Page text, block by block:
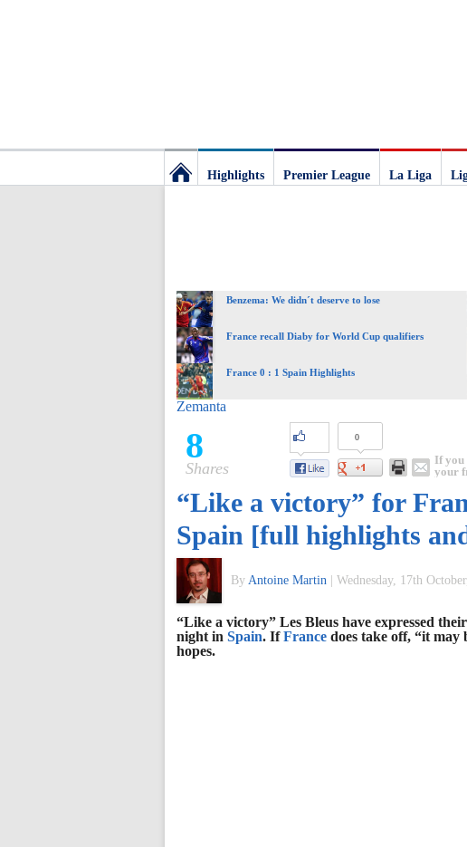
The
best
of
World
Highlights Premier League La Liga
Benzema: We didn´t deserve to lose
France recall Diaby for World Cup qualifiers
France 0 : 1 Spain Highlights
Zemanta
8
Shares
0
If you
your
“Like a victory” for
Spain [full highlights
By Antoine Martin Wednesday, 17th
“Like a victory” Les Bleus have expressed
night in Spain. IfFrance does take off, “it may
hopes.